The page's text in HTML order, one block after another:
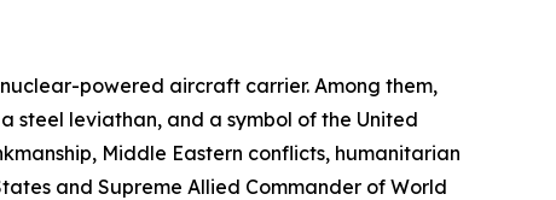
powered aircraft carrier. Among them,
steel leviathan, and a symbol of the United
Middle Eastern conflicts, humanitarian
and Supreme Allied Commander of World